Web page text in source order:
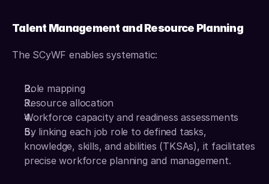
Talent Management and Resource Planning
The SCyWF enables systematic:
Role mapping
Resource allocation
Workforce capacity and readiness assessments
By linking each job role to defined tasks,
knowledge, skills, and abilities (TKSAs), it facilitates
precise workforce planning and management.